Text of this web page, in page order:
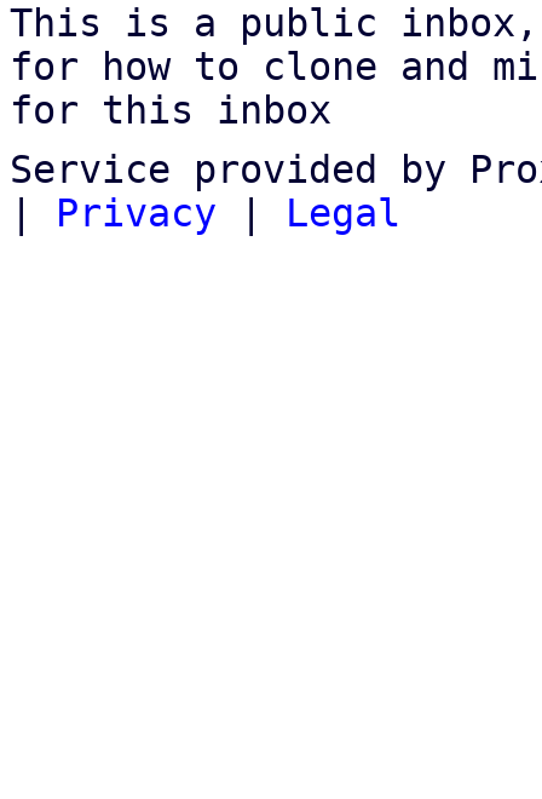
This is a public
for how to clone and
for this inbox
Service provided by
Privacy Legal